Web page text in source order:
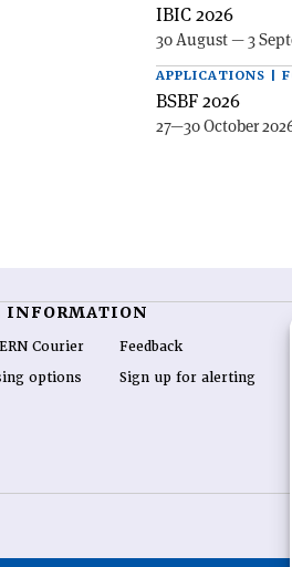
IBIC 2026
30 August — 3
APPLICATIONS |
BSBF 2026
27—30 October
INFORMATION
Courier
options
Feedback
Sign up for alerting